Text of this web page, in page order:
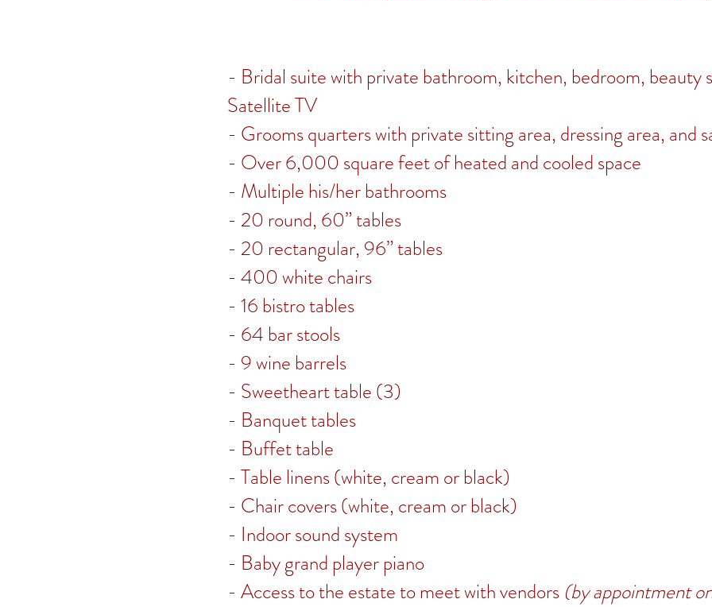
- Bridal suite with private bathroom, kitchen, bedroom, beauty
Satellite TV
- Grooms quarters with private sitting area, dressing area, and
- Over 6,000 square feet of heated and cooled space
- Multiple his/her bathrooms
- 20 round, 60” tables
- 20 rectangular, 96” tables
- 400 white chairs
- 16 bistro tables
- 64 bar stools
- 9 wine barrels
- Sweetheart table (3)
- Banquet tables
- Buffet table
- Table linens (white, cream or black)
- Chair covers (white, cream or black)
- Indoor sound system
- Baby grand player piano
- Access to the estate to meet with vendors (by appointment